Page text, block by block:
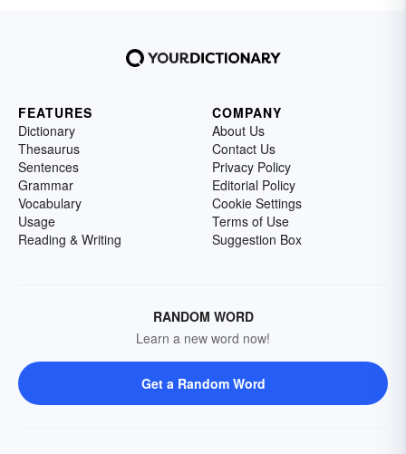
FEATURES
Dictionary
Thesaurus
Sentences
Grammar
Vocabulary
Usage
Reading & Writing
COMPANY
About Us
Contact Us
Privacy Policy
Editorial Policy
Cookie Settings
Terms of Use
Suggestion Box
RANDOM WORD
Learn a new word now!
Get a Random Word